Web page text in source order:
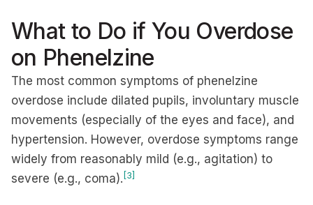
What to Do if You Overdose
on Phenelzine
The most common symptoms of phenelzine
overdose include dilated pupils, involuntary muscle
movements (especially of the eyes and face), and
hypertension. However, overdose symptoms range
widely from reasonably mild (e.g., agitation) to
severe (e.g., coma). [3]